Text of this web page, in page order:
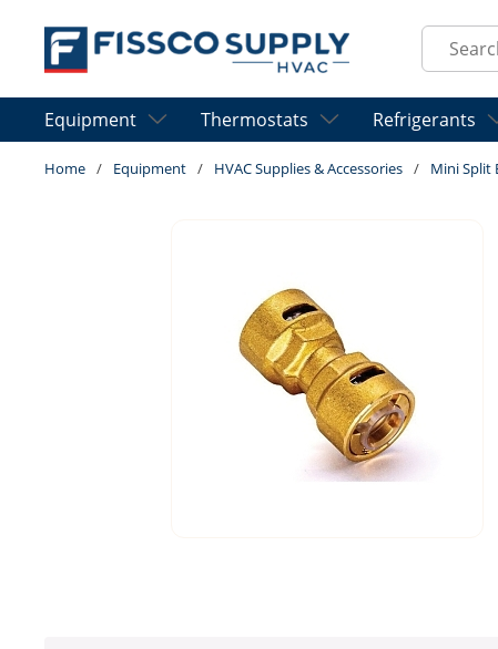
Skip to main content
Site
Equipment Thermostats Refrigerants
Home / Equipment / HVAC Supplies & Accessories / Mini Split